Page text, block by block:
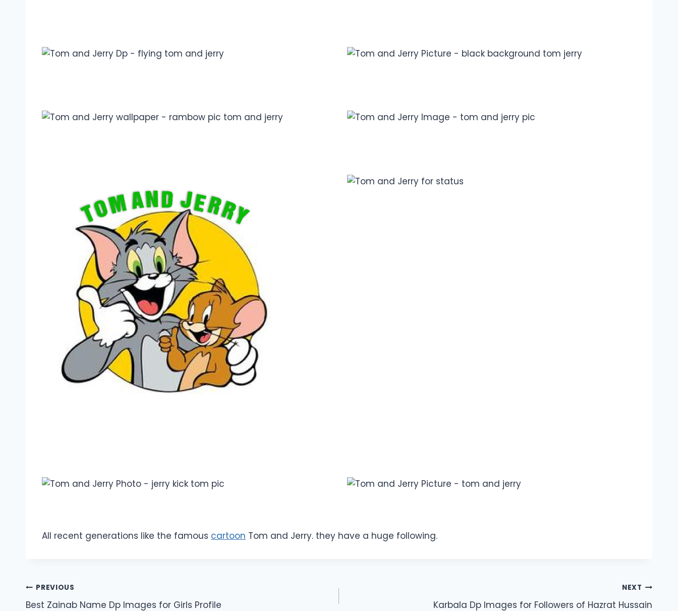
All recent generations like the famous cartoon Tom and Jerry. they have a huge following.
Post
PREVIOUS
Best Zainab Name Dp Images for Girls Profile
NEXT
Karbala Dp Images for Followers of Hazrat Hussain